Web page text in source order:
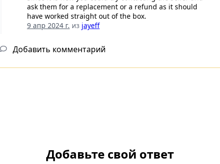
ask them for a replacement or a refund as it should
have worked straight out of the box.
9 апр 2024 г. из jayeff
Добавить комментарий
Добавьте свой ответ